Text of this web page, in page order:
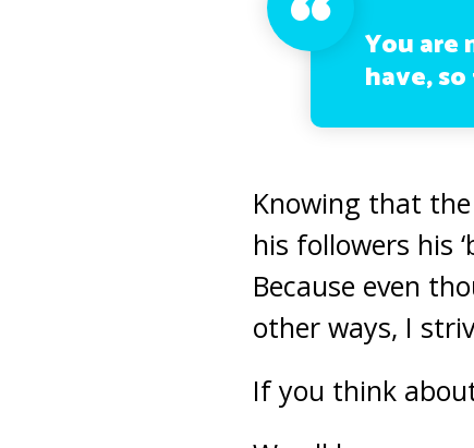
You are
have,
Knowing that
his followers his
Because even
other ways, I
If you think